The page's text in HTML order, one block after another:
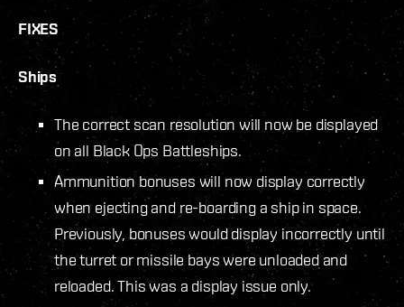
FIXES
Ships
The correct scan resolution will now be displayed
on all Black Ops Battleships.
Ammunition bonuses will now display correctly
when ejecting and re-boarding a ship in space.
Previously, bonuses would display incorrectly until
the turret or missile bays were unloaded and
reloaded. This was a display issue only.